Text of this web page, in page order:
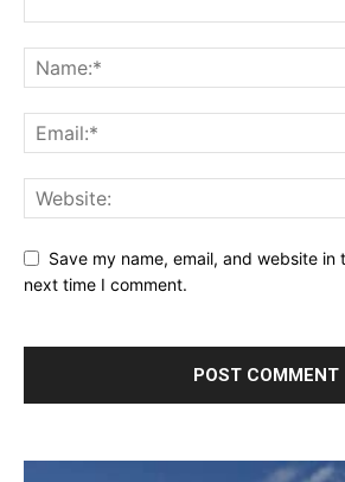
Save my name, email, and website in
next time I comment.